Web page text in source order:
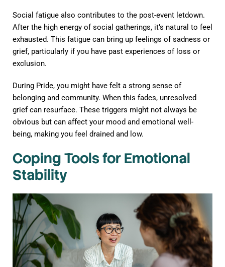
Social fatigue also contributes to the post-event letdown.
After the high energy of social gatherings, it’s natural to feel
exhausted. This fatigue can bring up feelings of sadness or
grief, particularly if you have past experiences of loss or
exclusion.
During Pride, you might have felt a strong sense of
belonging and community. When this fades, unresolved
grief can resurface. These triggers might not always be
obvious but can affect your mood and emotional well-
being, making you feel drained and low.
Coping Tools for Emotional
Stability